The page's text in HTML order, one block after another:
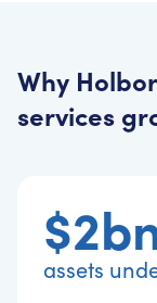
Why
services
assets